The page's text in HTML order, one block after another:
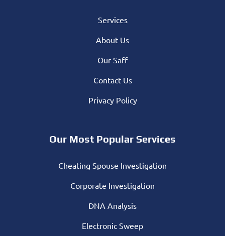
Services
About Us
Our Saff
Contact Us
Privacy Policy
Our Most Popular Services
Cheating Spouse Investigation
Corporate Investigation
DNA Analysis
Electronic Sweep